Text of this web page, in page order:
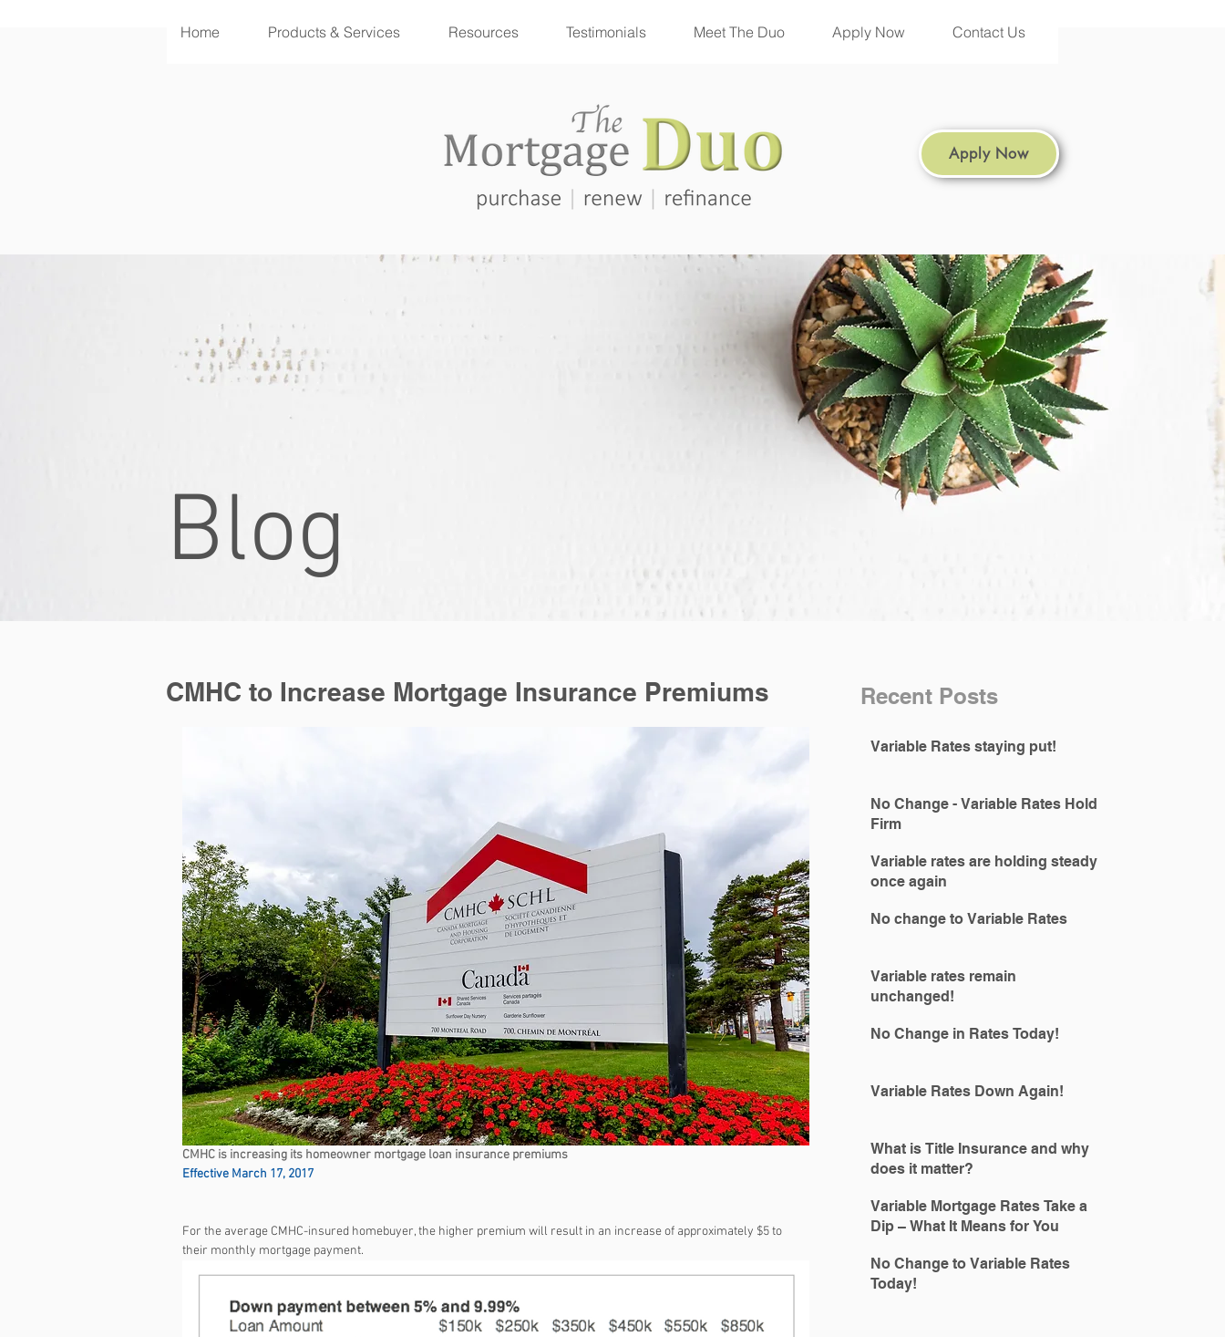
Home Products & Services Resources Testimonials Meet The Duo Apply Now Contact Us
Apply Now
Blog
Blog
CMHC to Increase Mortgage Insurance Premiums
CMHC is increasing its homeowner mortgage loan insurance premiums
Effective March 17, 2017
For the average CMHC-insured homebuyer, the higher premium will result in an increase of approximately $5 to
their monthly mortgage payment.
Recent Posts
Variable Rates staying put!
No Change - Variable Rates Hold
Firm
Variable rates are holding steady
once again
No change to Variable Rates
Variable rates remain
unchanged!
No Change in Rates Today!
Variable Rates Down Again!
What is Title Insurance and why
does it matter?
Variable Mortgage Rates Take a
Dip – What It Means for You
No Change to Variable Rates
Today!